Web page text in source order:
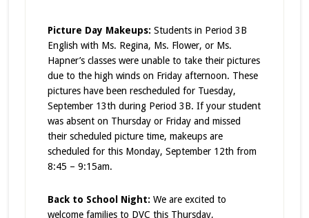
Picture Day Makeups: Students in Period 3B
English with Ms. Regina, Ms. Flower, or Ms.
Hapner’s classes were unable to take their pictures
due to the high winds on Friday afternoon. These
pictures have been rescheduled for Tuesday,
September 13th during Period 3B. If your student
was absent on Thursday or Friday and missed
their scheduled picture time, makeups are
scheduled for this Monday, September 12th from
8:45 – 9:15am.
Back to School Night: We are excited to
welcome families to DVC this Thursday,